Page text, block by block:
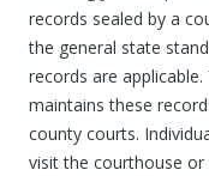
records sealed by a
the general state
records are
maintains these
county courts.
visit the courthouse